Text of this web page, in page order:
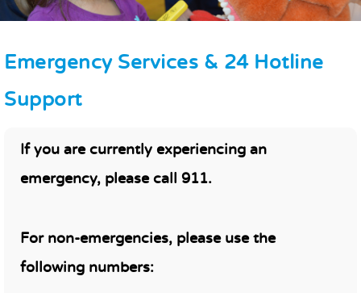
Emergency Services & 24 Hotline
Support
If you are currently experiencing an
emergency, please call 911.
For non-emergencies, please use the
following numbers: